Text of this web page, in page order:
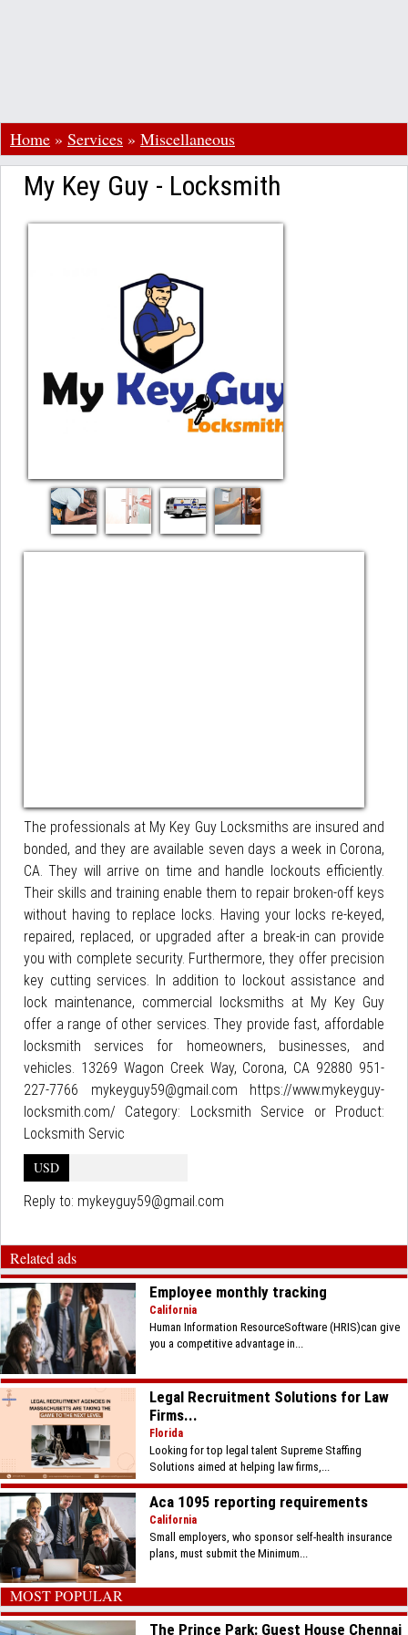
Home » Services » Miscellaneous
My Key Guy - Locksmith
The professionals at My Key Guy Locksmiths are insured and
bonded, and they are available seven days a week in Corona,
CA. They will arrive on time and handle lockouts efficiently.
Their skills and training enable them to repair broken-off keys
without having to replace locks. Having your locks re-keyed,
repaired, replaced, or upgraded after a break-in can provide
you with complete security. Furthermore, they offer precision
key cutting services. In addition to lockout assistance and
lock maintenance, commercial locksmiths at My Key Guy
offer a range of other services. They provide fast, affordable
locksmith services for homeowners, businesses, and
vehicles. 13269 Wagon Creek Way, Corona, CA 92880 951-
227-7766 mykeyguy59@gmail.com https://www.mykeyguy-
locksmith.com/ Category: Locksmith Service or Product:
Locksmith Servic
USD
Reply to: mykeyguy59@gmail.com
Related ads
Employee monthly tracking
California
Human Information ResourceSoftware (HRIS)can give
you a competitive advantage in...
Legal Recruitment Solutions for Law
Firms...
Florida
Looking for top legal talent Supreme Staffing
Solutions aimed at helping law firms,...
Aca 1095 reporting requirements
California
Small employers, who sponsor self-health insurance
plans, must submit the Minimum...
MOST POPULAR
The Prince Park: Guest House Chennai